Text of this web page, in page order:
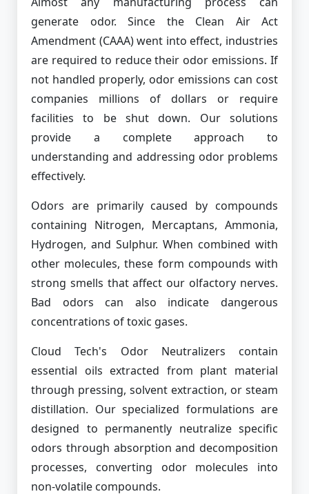
generate odor. Since the Clean Air Act
Amendment (CAAA) went into effect, industries
are required to reduce their odor emissions. If
not handled properly, odor emissions can cost
companies millions of dollars or require
facilities to be shut down. Our solutions
provide a complete approach to
understanding and addressing odor problems
effectively.
Odors are primarily caused by compounds
containing Nitrogen, Mercaptans, Ammonia,
Hydrogen, and Sulphur. When combined with
other molecules, these form compounds with
strong smells that affect our olfactory nerves.
Bad odors can also indicate dangerous
concentrations of toxic gases.
Cloud Tech's Odor Neutralizers contain
essential oils extracted from plant material
through pressing, solvent extraction, or steam
distillation. Our specialized formulations are
designed to permanently neutralize specific
odors through absorption and decomposition
processes, converting odor molecules into
non-volatile compounds.